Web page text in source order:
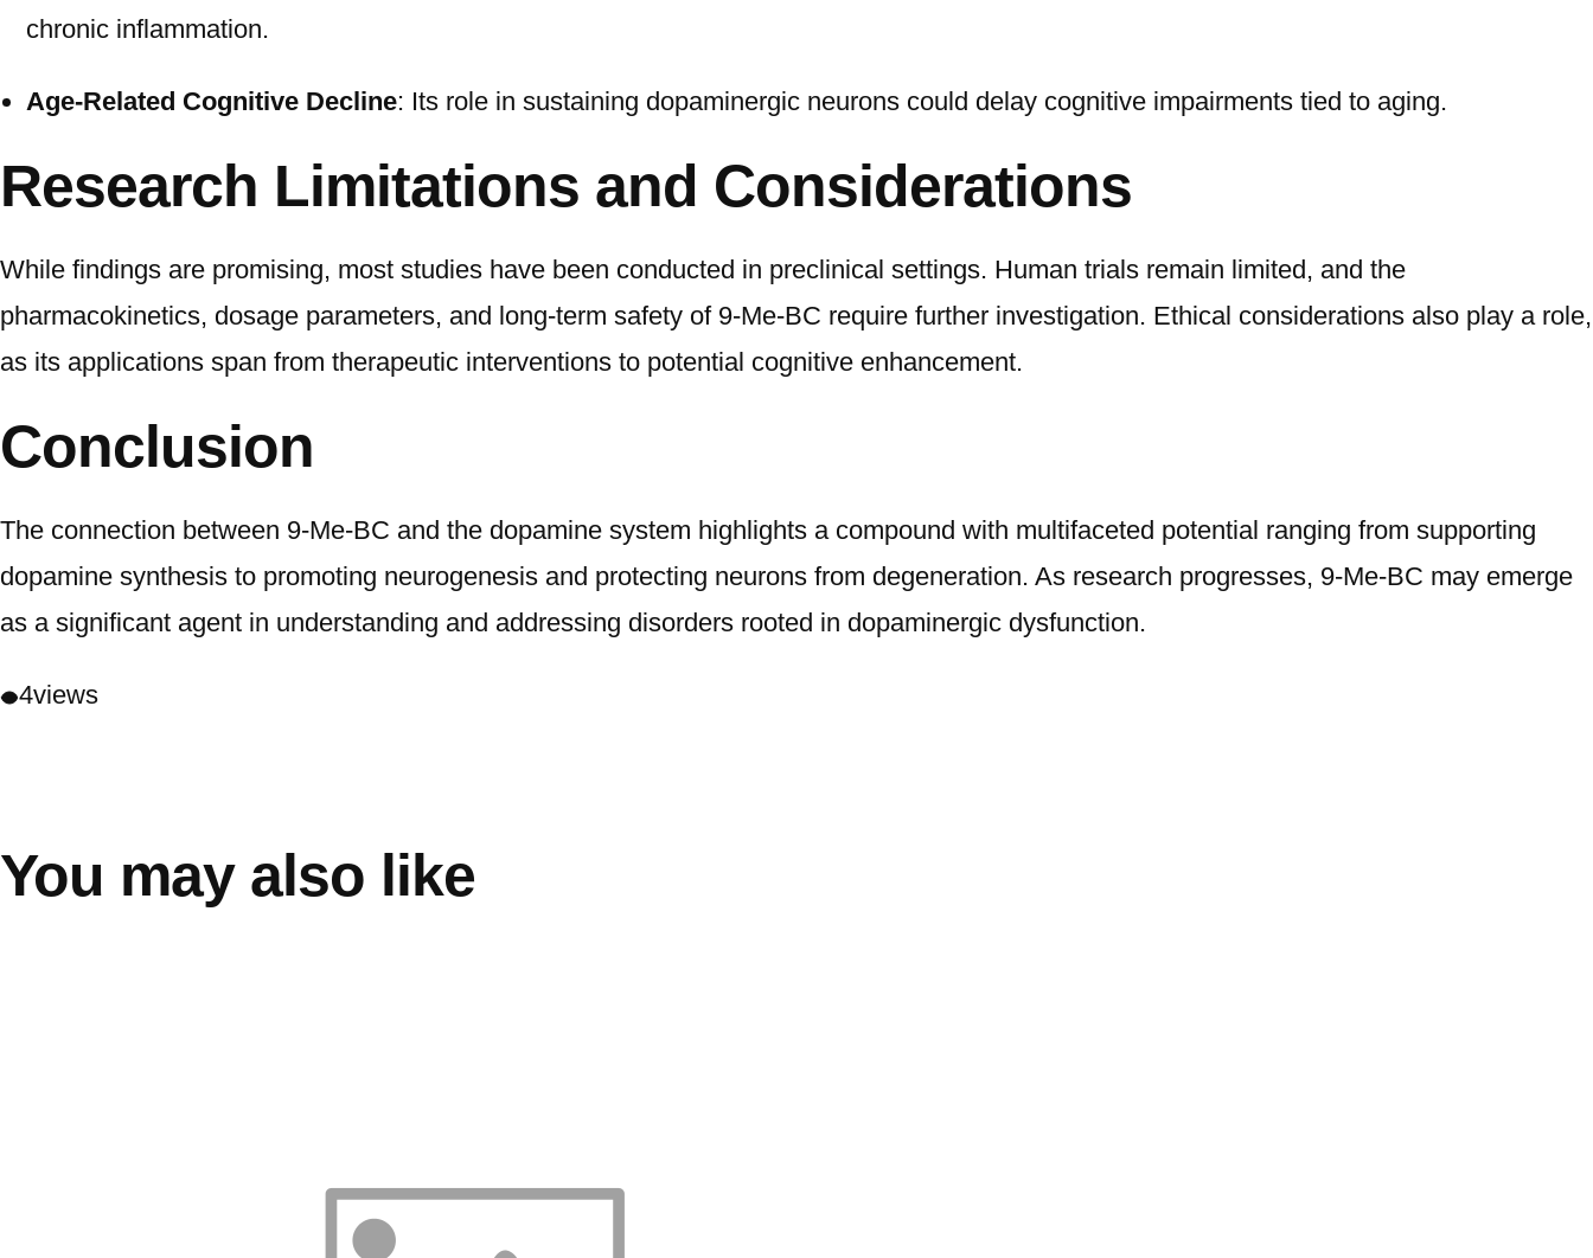
chronic inflammation.
Age-Related Cognitive Decline: Its role in sustaining dopaminergic neurons could delay cognitive impairments tied to aging.
Research Limitations and Considerations
While findings are promising, most studies have been conducted in preclinical settings. Human trials remain limited, and the
pharmacokinetics, dosage parameters, and long-term safety of 9-Me-BC require further investigation. Ethical considerations also play a role,
as its applications span from therapeutic interventions to potential cognitive enhancement.
Conclusion
The connection between 9-Me-BC and the dopamine system highlights a compound with multifaceted potential ranging from supporting
dopamine synthesis to promoting neurogenesis and protecting neurons from degeneration. As research progresses, 9-Me-BC may emerge
as a significant agent in understanding and addressing disorders rooted in dopaminergic dysfunction.
4views
You may also like